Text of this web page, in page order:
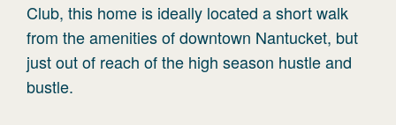
Club, this home is ideally located a short walk
from the amenities of downtown Nantucket, but
just out of reach of the high season hustle and
bustle.